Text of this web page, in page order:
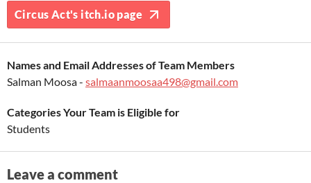
Circus Act's itch.io page
Names and Email Addresses of Team Members
Salman Moosa - salmaanmoosaa498@gmail.com
Categories Your Team is Eligible for
Students
Leave a comment